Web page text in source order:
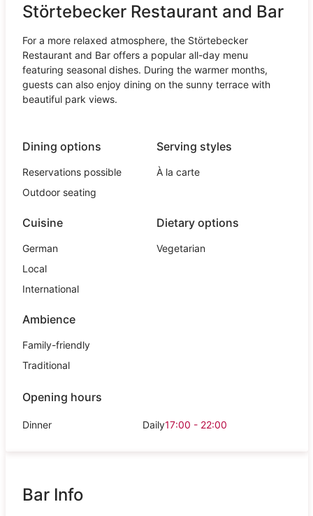
Störtebecker Restaurant and Bar
For a more relaxed atmosphere, the Störtebecker
Restaurant and Bar offers a popular all-day menu
featuring seasonal dishes. During the warmer months,
guests can also enjoy dining on the sunny terrace with
beautiful park views.
Dining options
Reservations possible
Outdoor seating
Serving styles
À la carte
Cuisine
German
Local
International
Dietary options
Vegetarian
Ambience
Family-friendly
Traditional
Opening hours
Dinner Daily17:00 - 22:00
Bar Info